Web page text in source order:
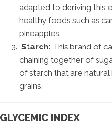
adapted to deriving this
healthy foods such as
pineapples.
Starch: This brand of
chaining together of
of starch that are
grains.
GLYCEMIC INDEX